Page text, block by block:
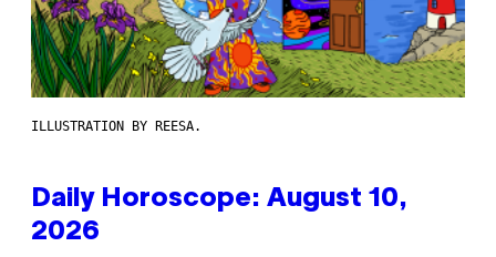
ILLUSTRATION BY REESA.
Daily Horoscope: August 10,
2026